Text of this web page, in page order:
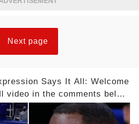
Next page
Says It All: Welcome
video in the comments below